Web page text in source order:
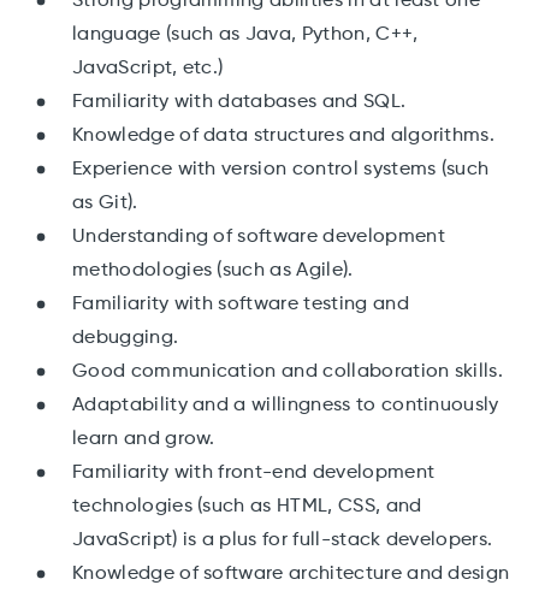
language (such as Java, Python, C++,
JavaScript, etc.)
Familiarity with databases and SQL.
Knowledge of data structures and algorithms.
Experience with version control systems (such
as Git).
Understanding of software development
methodologies (such as Agile).
Familiarity with software testing and
debugging.
Good communication and collaboration skills.
Adaptability and a willingness to continuously
learn and grow.
Familiarity with front-end development
technologies (such as HTML, CSS, and
JavaScript) is a plus for full-stack developers.
Knowledge of software architecture and design